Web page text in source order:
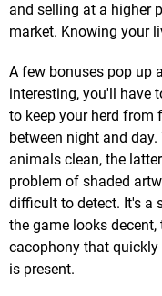
and selling at a higher
market. Knowing your
A few bonuses pop up
interesting, you'll have
to keep your herd from
between night and
animals clean, the
problem of shaded
difficult to detect. It's a
the game looks
cacophony that
is present.